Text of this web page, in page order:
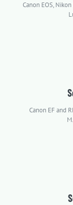
Canon EOS,
Canon EF and